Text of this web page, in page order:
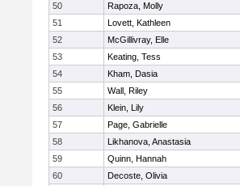
50
Rapoza, Molly
51
Lovett, Kathleen
52
McGillivray, Elle
53
Keating, Tess
54
Kham, Dasia
55
Wall, Riley
56
Klein, Lily
57
Page, Gabrielle
58
Likhanova, Anastasia
59
Quinn, Hannah
60
Decoste, Olivia